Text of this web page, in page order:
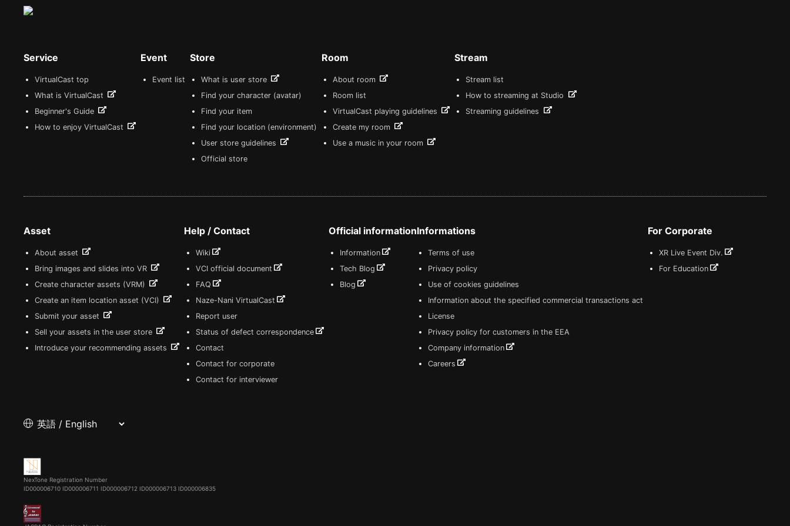
Service
VirtualCast top
What is VirtualCast
Beginner's Guide
How to enjoy VirtualCast
Event
Event list
Store
What is user store
Find your character (avatar)
Find your item
Find your location (environment)
User store guidelines
Official store
Room
About room
Room list
VirtualCast playing guidelines
Create my room
Use a music in your room
Stream
Stream list
How to streaming at Studio
Streaming guidelines
Asset
About asset
Bring images and slides into VR
Create character assets (VRM)
Create an item location asset (VCI)
Submit your asset
Sell your assets in the user store
Introduce your recommending assets
Help / Contact
Wiki
VCI official document
FAQ
Naze-Nani VirtualCast
Report user
Status of defect correspondence
Contact
Contact for corporate
Contact for interviewer
Official information
Information
Tech Blog
Blog
Informations
Terms of use
Privacy policy
Use of cookies guidelines
Information about the specified commercial transactions act
License
Privacy policy for customers in the EEA
Company information
Careers
For Corporate
XR Live Event Div.
For Education
NexTone Registration Number
ID000006710 ID000006711 ID000006712 ID000006713 ID000006835